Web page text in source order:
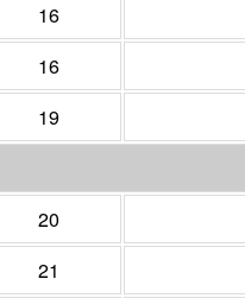
16
16
19
20
21